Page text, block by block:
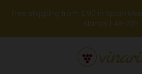
Free shipping from €90 in Spain
Islands | 48-72h